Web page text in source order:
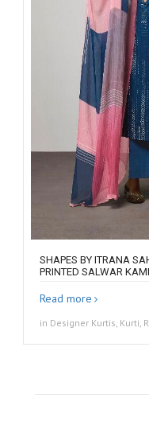
SHAPES BY ITRANA
PRINTED SALWAR
Read more
in Designer Kurtis, Kurti,